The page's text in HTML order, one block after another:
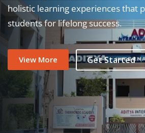
holistic learning experiences that
students for lifelong success.
View More Get Started